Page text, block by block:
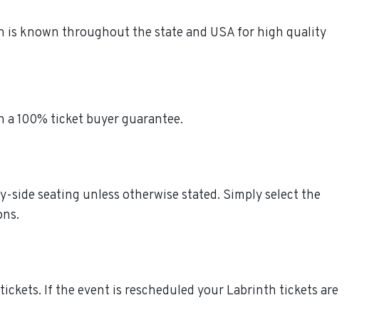
known throughout the state and USA for high quality
100% ticket buyer guarantee.
seating unless otherwise stated. Simply select the
If the event is rescheduled your Labrinth tickets are